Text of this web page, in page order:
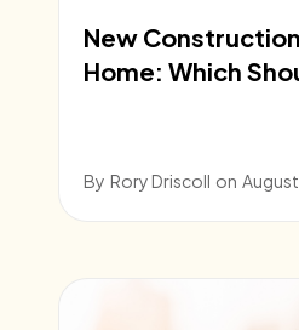
New
Home: Which
By Rory Driscoll on